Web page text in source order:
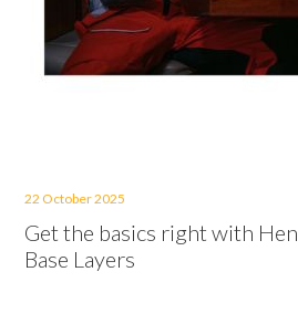
22 October 2025
Get the basics right with
Base Layers